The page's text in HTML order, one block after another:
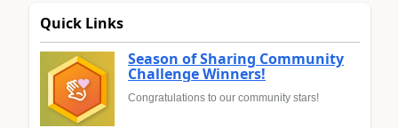
Quick Links
Season of Sharing Community
Challenge Winners!
Congratulations to our community stars!